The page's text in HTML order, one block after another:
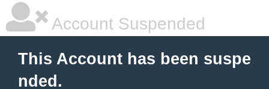
Account Suspended
This Account has been suspe
nded.